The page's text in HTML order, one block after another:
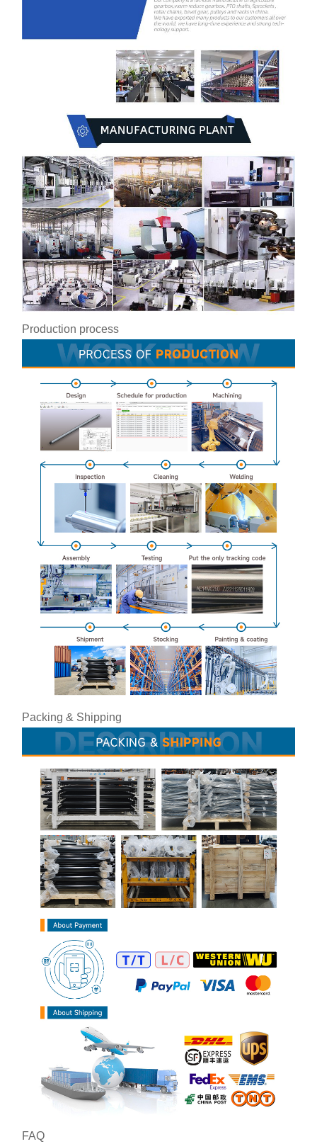
Production process
Packing & Shipping
FAQ